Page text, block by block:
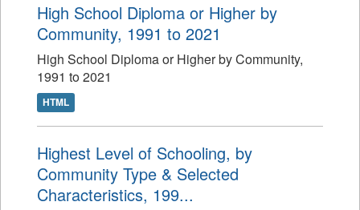
High School Diploma or Higher by
Community, 1991 to 2021
High School Diploma or Higher by Community,
1991 to 2021
HTML
Highest Level of Schooling, by
Community Type & Selected
Characteristics, 199...